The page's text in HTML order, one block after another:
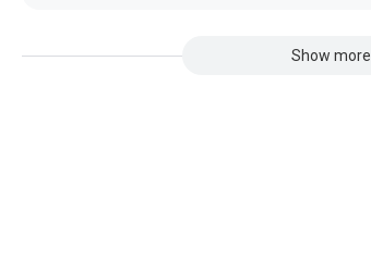
Show more